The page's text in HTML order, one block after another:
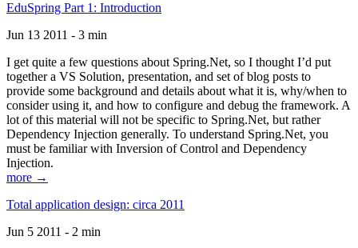
EduSpring Part 1: Introduction
Jun 13 2011 - 3 min
I get quite a few questions about Spring.Net, so I thought I’d put
together a VS Solution, presentation, and set of blog posts to
provide some background and details about what it is, why/when to
consider using it, and how to configure and debug the framework. A
lot of this material will not be specific to Spring.Net, but rather
Dependency Injection generally. To understand Spring.Net, you
must be familiar with Inversion of Control and Dependency
Injection.
more →
Total application design: circa 2011
Jun 5 2011 - 2 min